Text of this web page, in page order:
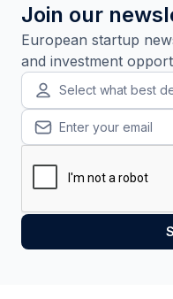
Join our
European startup
and investment
Select what best